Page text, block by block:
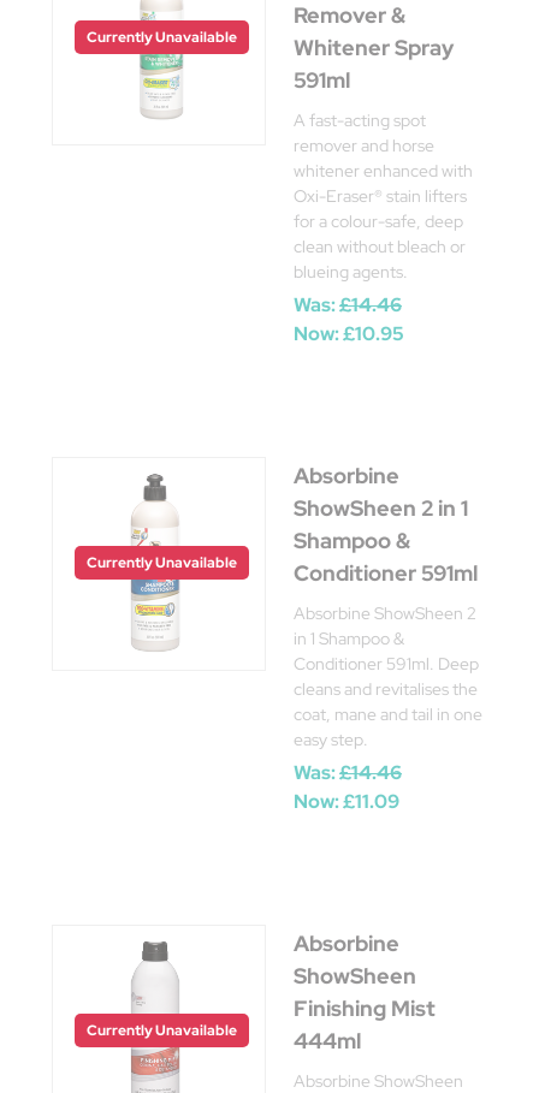
Currently Unavailable
Remover &
Whitener Spray
591ml
A fast-acting spot
remover and horse
whitener enhanced with
Oxi-Eraser® stain lifters
for a colour-safe, deep
clean without bleach or
blueing agents.
Was:£14.46
Now:£10.95
Currently Unavailable
Absorbine
ShowSheen 2 in 1
Shampoo &
Conditioner 591ml
Absorbine ShowSheen 2
in 1 Shampoo &
Conditioner 591ml. Deep
cleans and revitalises the
coat, mane and tail in one
easy step.
Was:£14.46
Now:£11.09
Currently Unavailable
Absorbine
ShowSheen
Finishing Mist
444ml
Absorbine ShowSheen